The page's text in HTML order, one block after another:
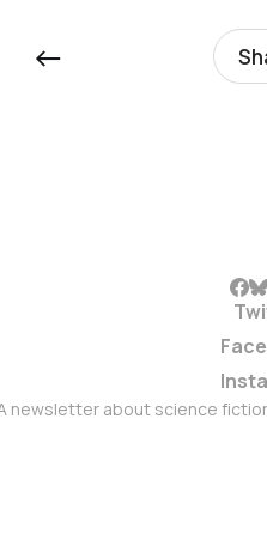
←
newsletter about science